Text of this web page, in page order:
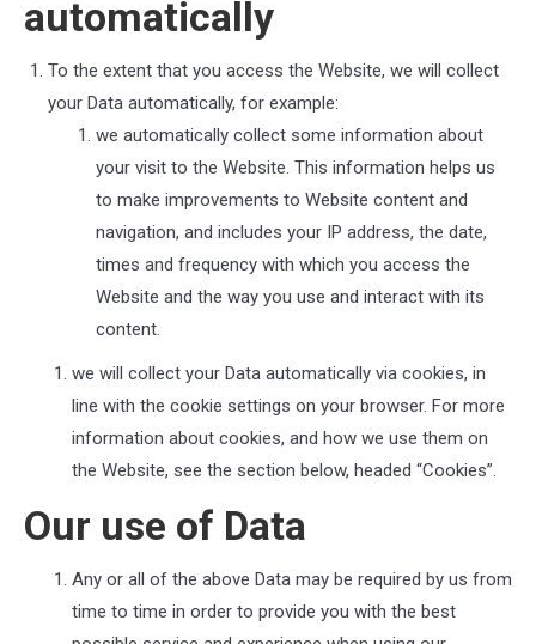
automatically
To the extent that you access the Website, we will collect
your Data automatically, for example:
we automatically collect some information about
your visit to the Website. This information helps us
to make improvements to Website content and
navigation, and includes your IP address, the date,
times and frequency with which you access the
Website and the way you use and interact with its
content.
we will collect your Data automatically via cookies, in
line with the cookie settings on your browser. For more
information about cookies, and how we use them on
the Website, see the section below, headed “Cookies”.
Our use of Data
Any or all of the above Data may be required by us from
time to time in order to provide you with the best